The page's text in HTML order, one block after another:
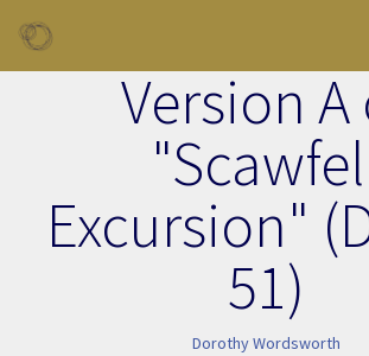
Version A
Excursion"
51)
Dorothy Wordsworth